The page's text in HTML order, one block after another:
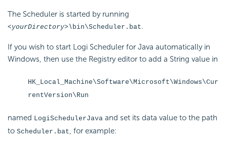
The Scheduler is started by running
<yourDirectory>\bin\Scheduler.bat.
If you wish to start Logi Scheduler for Java automatically in
Windows, then use the Registry editor to add a String value in
HK_Local_Machine\Software\Microsoft\Windows\Cur
rentVersion\Run
named LogiSchedulerJava and set its data value to the path
to Scheduler.bat, for example: